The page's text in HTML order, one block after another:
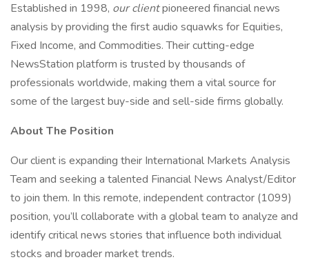
Established in 1998, our clientpioneered financial news
analysis by providing the first audio squawks for Equities,
Fixed Income, and Commodities. Their cutting-edge
NewsStation platform is trusted by thousands of
professionals worldwide, making them a vital source for
some of the largest buy-side and sell-side firms globally.
About The Position
Our client is expanding their International Markets Analysis
Team and seeking a talented Financial News Analyst/Editor
to join them. In this remote, independent contractor (1099)
position, you’ll collaborate with a global team to analyze and
identify critical news stories that influence both individual
stocks and broader market trends.